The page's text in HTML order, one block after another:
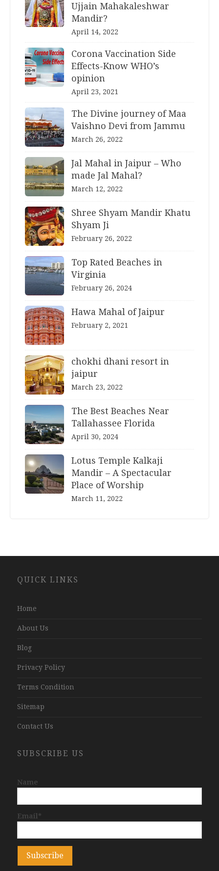
Ujjain Mahakaleshwar
Mandir?
April 14, 2022
Corona Vaccination Side
Effects-Know WHO’s
opinion
April 23, 2021
The Divine journey of Maa
Vaishno Devi from Jammu
March 26, 2022
Jal Mahal in Jaipur – Who
made Jal Mahal?
March 12, 2022
Shree Shyam Mandir Khatu
Shyam Ji
February 26, 2022
Top Rated Beaches in
Virginia
February 26, 2024
Hawa Mahal of Jaipur
February 2, 2021
chokhi dhani resort in
jaipur
March 23, 2022
The Best Beaches Near
Tallahassee Florida
April 30, 2024
Lotus Temple Kalkaji
Mandir – A Spectacular
Place of Worship
March 11, 2022
Development
QUICK LINKS
Home
About Us
Blog
Privacy Policy
Terms Condition
Sitemap
Contact Us
SUBSCRIBE US
Name
Email*